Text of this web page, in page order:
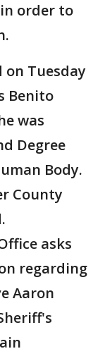
order to
Tuesday
Benito
was
Degree
Body.
County
asks
regarding
Aaron